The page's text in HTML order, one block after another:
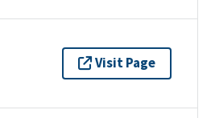
Visit Page